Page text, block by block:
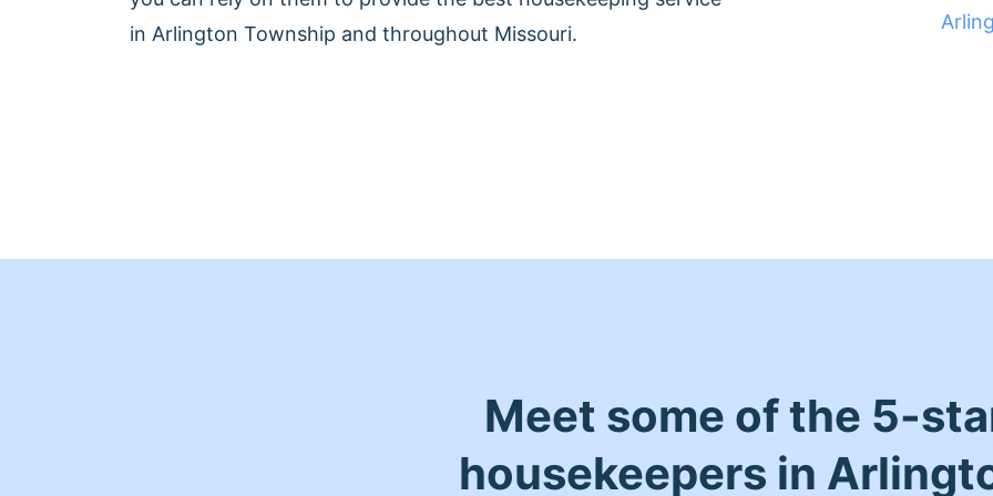
in Arlington Township and throughout Missouri.
Meet some of the 5-
housekeepers in